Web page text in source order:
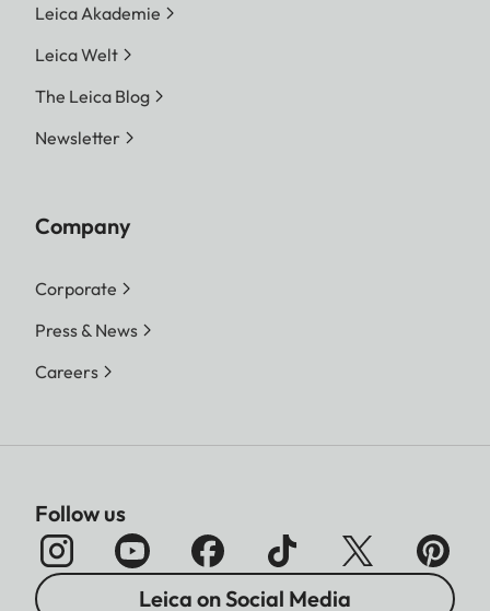
Leica Akademie
Leica Welt
The Leica Blog
Newsletter
Company
Corporate
Press & News
Careers
Follow us
Leica on Social Media